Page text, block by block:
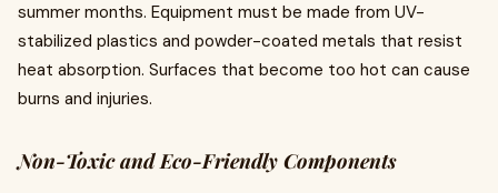
summer months. Equipment must be made from UV-
stabilized plastics and powder-coated metals that resist
heat absorption. Surfaces that become too hot can cause
burns and injuries.
Non-Toxic and Eco-Friendly Components